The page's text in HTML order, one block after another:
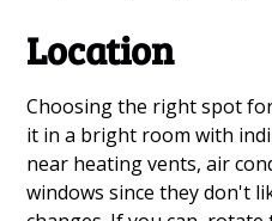
Location
Choosing the right spot
it in a bright room with
near heating vents, air
windows since they don't